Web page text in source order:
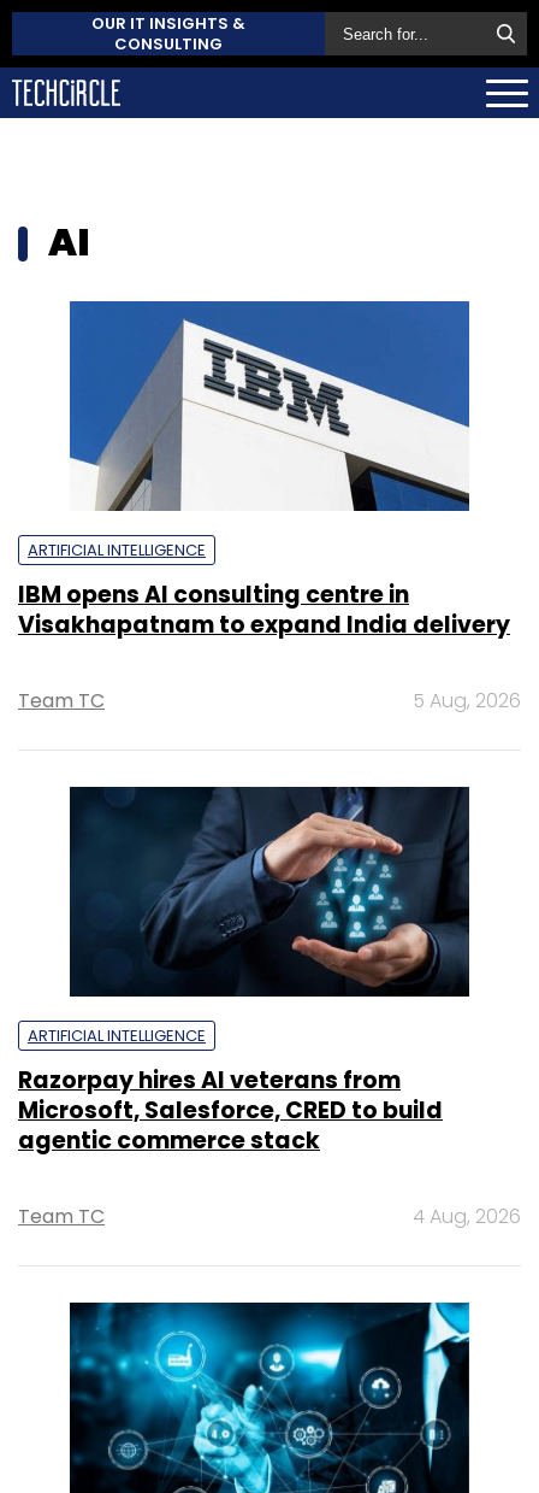
OUR IT INSIGHTS &
CONSULTING
AI
ARTIFICIAL INTELLIGENCE
IBM opens AI consulting centre in
Visakhapatnam to expand India delivery
Team TC 5 Aug, 2026
ARTIFICIAL INTELLIGENCE
Razorpay hires AI veterans from
Microsoft, Salesforce, CRED to build
agentic commerce stack
Team TC 4 Aug, 2026